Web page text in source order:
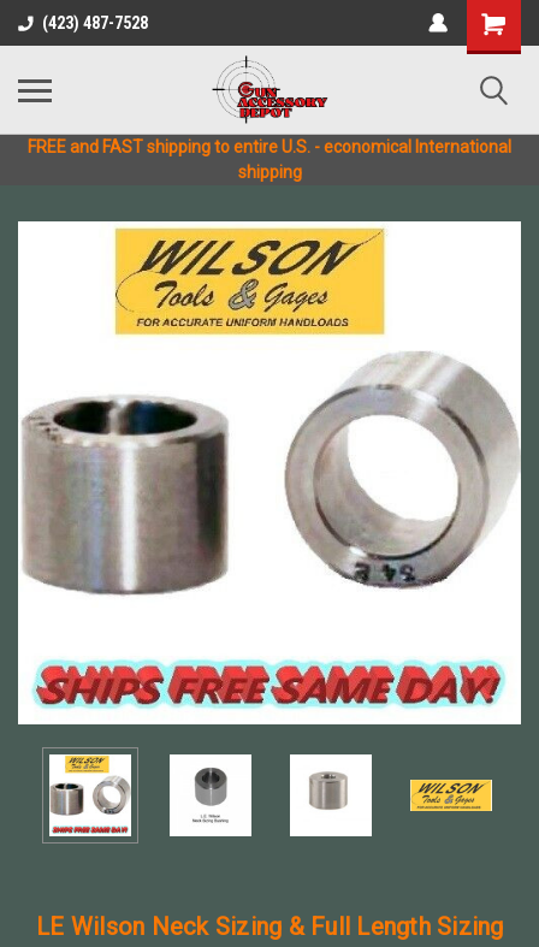
(423) 487-7528
FREE and FAST shipping to entire U.S. - economical International
shipping
LE Wilson Neck Sizing & Full Length Sizing